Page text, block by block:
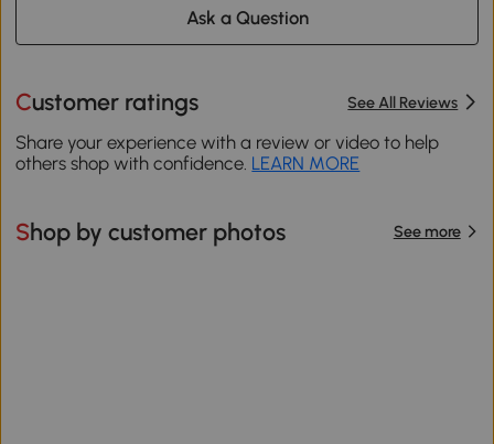
Ask a Question
Customer ratings See All Reviews
Share your experience with a review or video to help
others shop with confidence. LEARN MORE
Shop by customer photos See more